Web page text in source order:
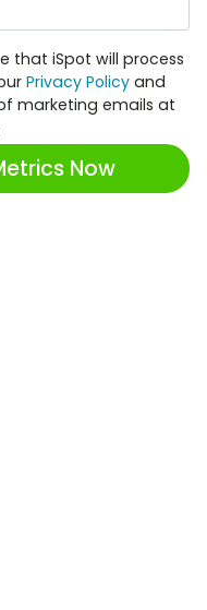
that iSpot will process
Privacy Policy and
marketing emails at
Now